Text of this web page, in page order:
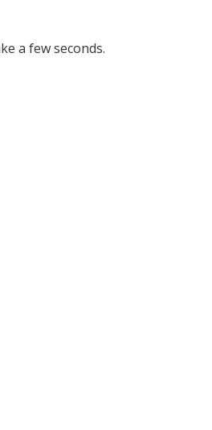
a few seconds.